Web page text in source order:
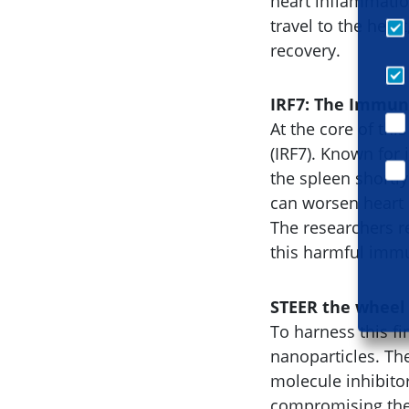
travel to the
recovery.
IRF7: The
At the core of
(IRF7). Known
the spleen
can worsen heart
The researchers
this harmful
STEER the wheel
To harness this
nanoparticles.
molecule